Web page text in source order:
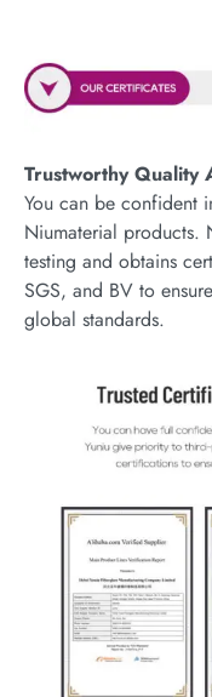
Trustworthy Quality
You can be confident
Niumaterial products.
testing and obtains
SGS, and BV to
global standards.